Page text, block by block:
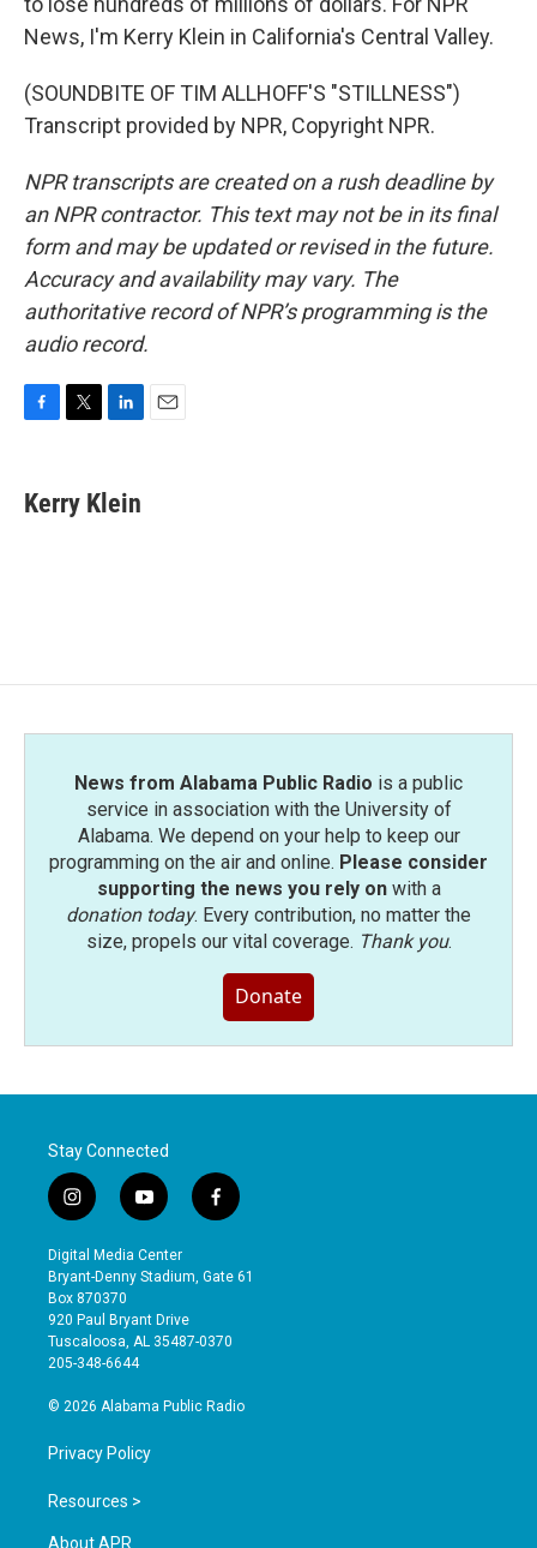
News, I'm Kerry Klein in California's Central Valley.
(SOUNDBITE OF TIM ALLHOFF'S "STILLNESS")
Transcript provided by NPR, Copyright NPR.
NPR transcripts are created on a rush deadline by
an NPR contractor. This text may not be in its final
form and may be updated or revised in the future.
Accuracy and availability may vary. The
authoritative record of NPR’s programming is the
audio record.
e
b
t
t
k
e
Kerry Klein
News from Alabama Public Radio is a public
service in association with the University of
Alabama. We depend on your help to keep our
programming on the air and online. Please consider
supporting the news you rely onwith a
donation today. Every contribution, no matter the
size, propels our vital coverage. Thank you.
Donate
Stay Connected
i
n
s
t
a
g
r
a
y
o
u
t
b
e
f
a
e
o
Digital Media Center
Bryant-Denny Stadium, Gate 61
Box 870370
920 Paul Bryant Drive
Tuscaloosa, AL 35487-0370
205-348-6644
© 2026 Alabama Public Radio
Privacy Policy
Resources >
About APR